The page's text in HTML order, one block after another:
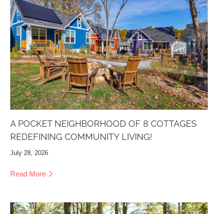
A POCKET NEIGHBORHOOD OF 8 COTTAGES
REDEFINING COMMUNITY LIVING!
July 28, 2026
Read More